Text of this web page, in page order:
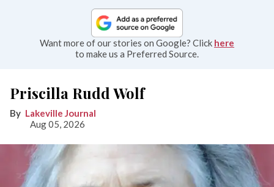
Want more of our stories on Google? Click here
to make us a Preferred Source.
Priscilla Rudd Wolf
Lakeville Journal
Aug 05, 2026